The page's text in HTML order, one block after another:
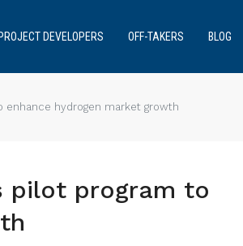
PROJECT DEVELOPERS OFF-TAKERS BLOG
enhance hydrogen market growth
pilot program to